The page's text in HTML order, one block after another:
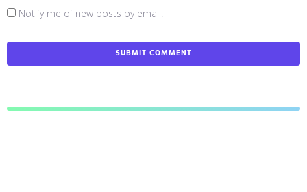
Notify me of new posts by email.